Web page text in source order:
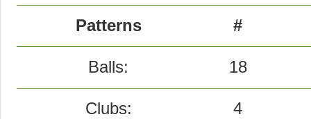
Patterns #
Balls: 18
Clubs: 4